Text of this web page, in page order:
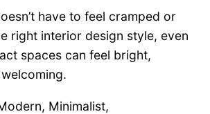
have to feel cramped or
right interior design style, even
spaces can feel bright,
Minimalist,